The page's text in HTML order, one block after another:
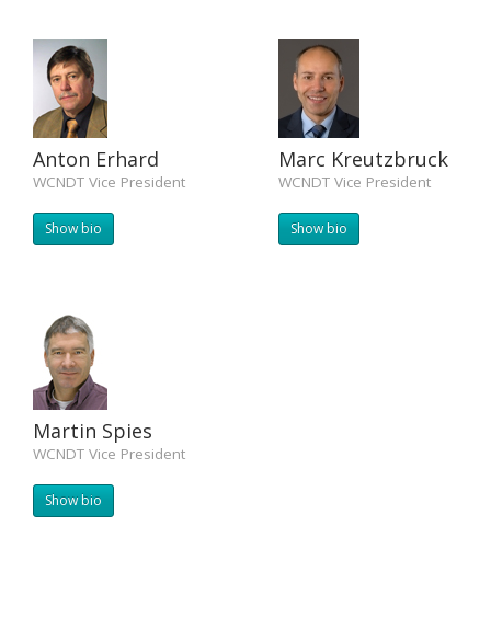
Anton Erhard
WCNDT Vice President
Show bio
Marc Kreutzbruck
WCNDT Vice President
Show bio
Martin Spies
WCNDT Vice President
Show bio